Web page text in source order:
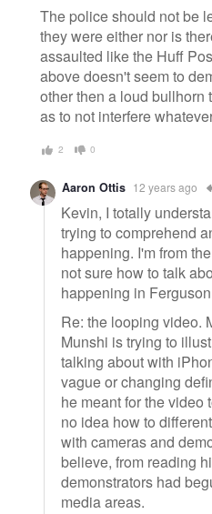
The police should not be
they were either nor is
assaulted like the Huff
above doesn't seem to
other then a loud bullhorn
as to not interfere
2 0
Aaron Ottis 12 years ago
Kevin, I totally
trying to comprehend
happening. I'm from
not sure how to talk
happening in
Re: the looping video.
Munshi is trying to
talking about with
vague or changing
he meant for the video
no idea how to
with cameras and
believe, from reading
demonstrators had
media areas.